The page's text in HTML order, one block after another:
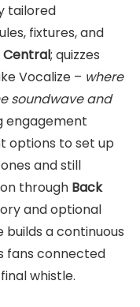
tailored
fixtures, and
; quizzes
Vocalize – where
soundwave and
engagement
options to set up
and still
through Back
and optional
a continuous
fans connected
whistle.